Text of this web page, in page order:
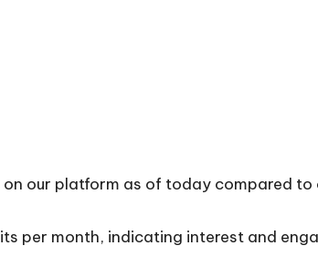
our platform as of today compared to
per month, indicating interest and